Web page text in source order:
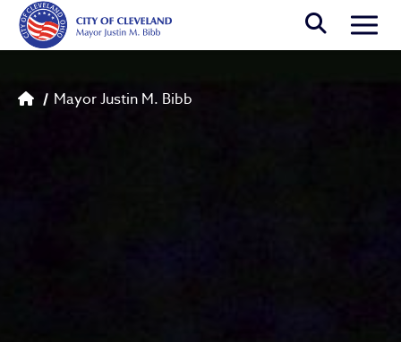
Skip to main content
Breadcrumb
Mayor Justin M. Bibb